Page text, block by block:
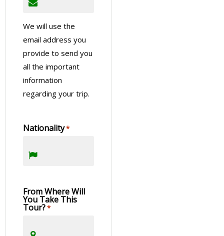
We will use the
email address you
provide to send you
all the important
information
regarding your trip.
Nationality*
From Where Will
You Take This
Tour?*